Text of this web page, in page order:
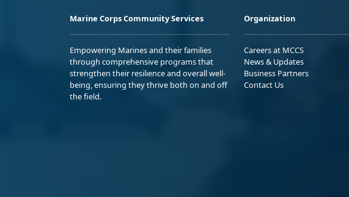
Marine Corps Community Services
Empowering Marines and their families
through comprehensive programs that
strengthen their resilience and overall well-
being, ensuring they thrive both on and off
the field.
Organization
Careers at MCCS
News & Updates
Business Partners
Contact Us